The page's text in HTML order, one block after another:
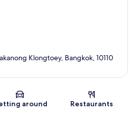
Map
Klongtoey, Bangkok, 10110
around Restaurants